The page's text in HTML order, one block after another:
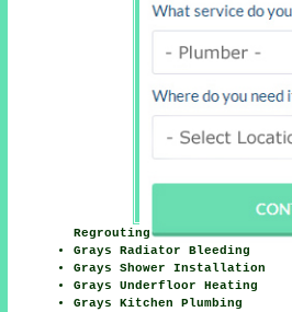
Regrouting
Grays Radiator Bleeding
Grays Shower Installation
Grays Underfloor Heating
Grays Kitchen Plumbing